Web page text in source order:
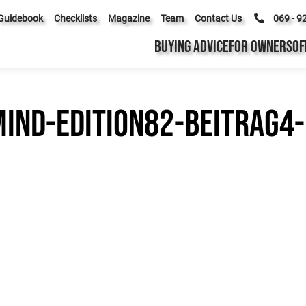
Checklists Magazine Team Contact Us 069 -
BUYING ADVICEFOR OWNERS
edition82-